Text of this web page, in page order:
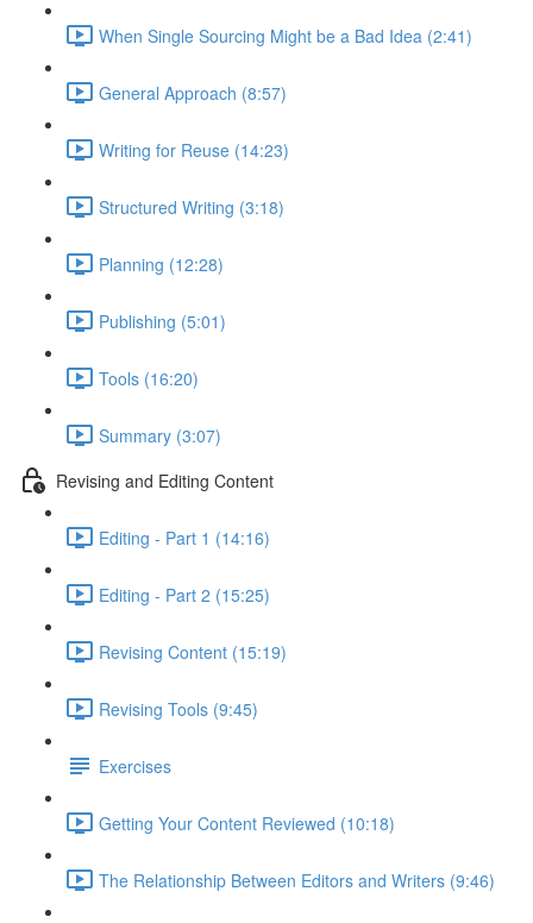
When Single Sourcing Might be a Bad Idea (2:41)
General Approach (8:57)
Writing for Reuse (14:23)
Structured Writing (3:18)
Planning (12:28)
Publishing (5:01)
Tools (16:20)
Summary (3:07)
Revising and Editing Content
Editing - Part 1 (14:16)
Editing - Part 2 (15:25)
Revising Content (15:19)
Revising Tools (9:45)
Exercises
Getting Your Content Reviewed (10:18)
The Relationship Between Editors and Writers (9:46)